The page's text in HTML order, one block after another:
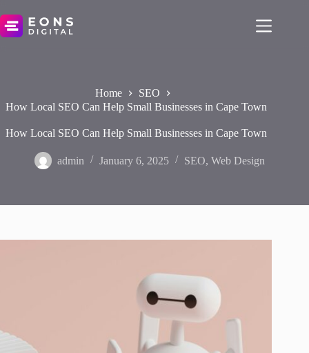
to
content
Home
SEO
How Local SEO Can Help Small Businesses in Cape Town
How Local SEO Can Help Small Businesses in Cape Town
admin January 6, 2025 SEO,Web Design